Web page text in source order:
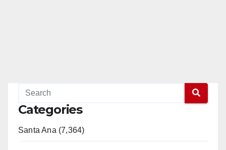
Categories
Santa Ana (7,364)